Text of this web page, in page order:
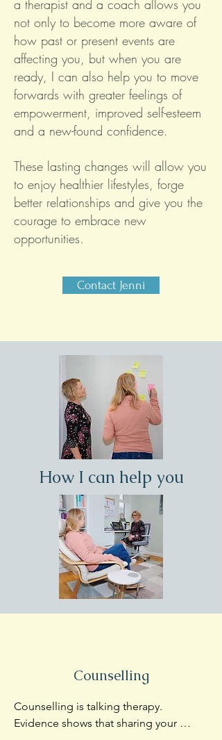
a therapist and a coach allows you
not only to become more aware of
how past or present events are
affecting you, but when you are
ready, I can also help you to move
forwards with greater feelings of
empowerment, improved self-esteem
and a new-found confidence.
These lasting changes will allow you
to enjoy healthier lifestyles, forge
better relationships and give you the
courage to embrace new
opportunities.
Contact Jenni
How I can help you
Counselling
Counselling is talking therapy.
Evidence shows that sharing your